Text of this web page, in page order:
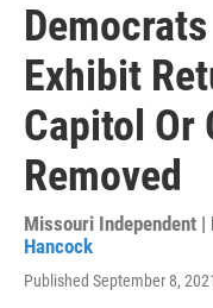
Exhibit
Capitol Or
Removed
Missouri Independent |
Hancock
Published September 8,